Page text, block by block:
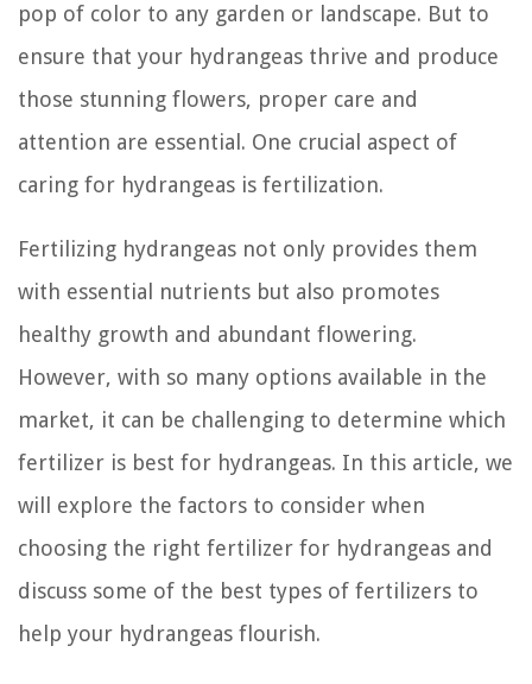
pop of color to any garden or landscape. But to
ensure that your hydrangeas thrive and produce
those stunning flowers, proper care and
attention are essential. One crucial aspect of
caring for hydrangeas is fertilization.
Fertilizing hydrangeas not only provides them
with essential nutrients but also promotes
healthy growth and abundant flowering.
However, with so many options available in the
market, it can be challenging to determine which
fertilizer is best for hydrangeas. In this article, we
will explore the factors to consider when
choosing the right fertilizer for hydrangeas and
discuss some of the best types of fertilizers to
help your hydrangeas flourish.